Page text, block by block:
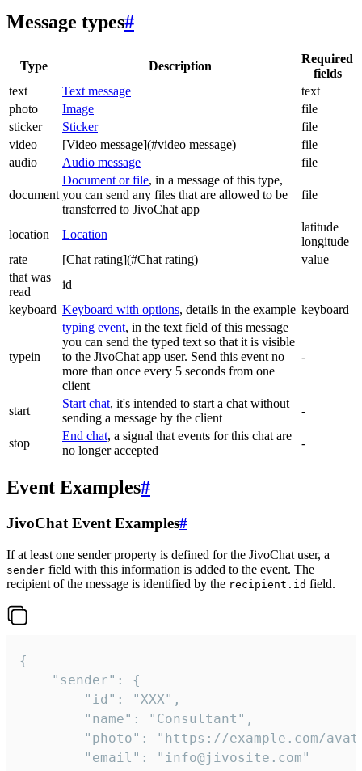
Message types#
Type Description
Required
fields
text
Text message
text
photo
Image
file
sticker
Sticker
file
video
[Video message](#video message)
file
audio
Audio message file
document
Document or file, in a message of this type,
you can send any files that are allowed to be
transferred to JivoChat app
file
location Location
latitude
longitude
rate
[Chat rating](#Chat rating)
value
that was
read
id
keyboard Keyboard with options, details in the example keyboard
typein
typing event, in the text field of this message
you can send the typed text so that it is visible
to the JivoChat app user. Send this event no
more than once every 5 seconds from one
client
-
start
Start chat, it's intended to start a chat without
sending a message by the client
-
stop
End chat, a signal that events for this chat are
no longer accepted
-
Event Examples#
JivoChat Event Examples#
If at least one sender property is defined for the JivoChat user, a
sender field with this information is added to the event. The
recipient of the message is identified by the recipient.id field.
{